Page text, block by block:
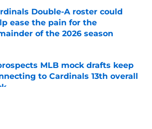
Double-A roster could
ease the pain for the
of the 2026 season
by on Invalid Date
MLB mock drafts keep
to Cardinals 13th overall